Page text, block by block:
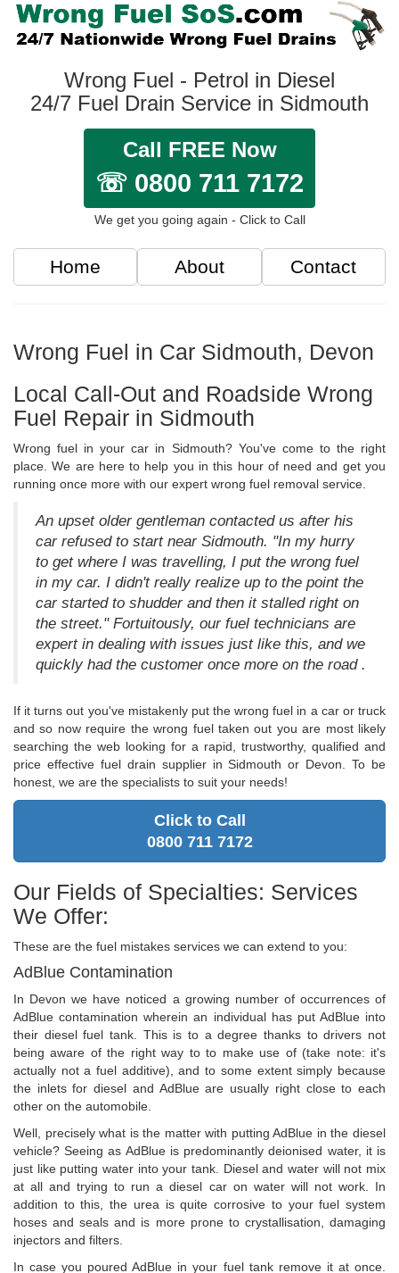
Wrong Fuel - Petrol in Diesel
24/7 Fuel Drain Service in Sidmouth
Call FREE Now
☏ 0800 711 7172
We get you going again - Click to Call
Home About Contact
Wrong Fuel in Car Sidmouth, Devon
Local Call-Out and Roadside Wrong
Fuel Repair in Sidmouth
Wrong fuel in your car in Sidmouth? You've come to the right
place. We are here to help you in this hour of need and get you
running once more with our expert wrong fuel removal service.
An upset older gentleman contacted us after his
car refused to start near Sidmouth. "In my hurry
to get where I was travelling, I put the wrong fuel
in my car. I didn't really realize up to the point the
car started to shudder and then it stalled right on
the street." Fortuitously, our fuel technicians are
expert in dealing with issues just like this, and we
quickly had the customer once more on the road .
If it turns out you've mistakenly put the wrong fuel in a car or truck
and so now require the wrong fuel taken out you are most likely
searching the web looking for a rapid, trustworthy, qualified and
price effective fuel drain supplier in Sidmouth or Devon. To be
honest, we are the specialists to suit your needs!
Click to Call
0800 711 7172
Our Fields of Specialties: Services
We Offer:
These are the fuel mistakes services we can extend to you:
AdBlue Contamination
In Devon we have noticed a growing number of occurrences of
AdBlue contamination wherein an individual has put AdBlue into
their diesel fuel tank. This is to a degree thanks to drivers not
being aware of the right way to to make use of (take note: it's
actually not a fuel additive), and to some extent simply because
the inlets for diesel and AdBlue are usually right close to each
other on the automobile.
Well, precisely what is the matter with putting AdBlue in the diesel
vehicle? Seeing as AdBlue is predominantly deionised water, it is
just like putting water into your tank. Diesel and water will not mix
at all and trying to run a diesel car on water will not work. In
addition to this, the urea is quite corrosive to your fuel system
hoses and seals and is more prone to crystallisation, damaging
injectors and filters.
In case you poured AdBlue in your fuel tank remove it at once.